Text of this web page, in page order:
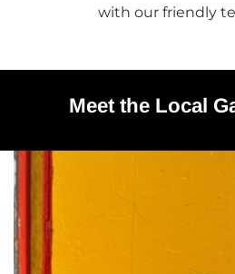
with our friendly
Meet the Local